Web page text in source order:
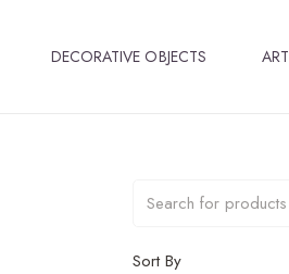
DECORATIVE OBJECTS ART
Sort By